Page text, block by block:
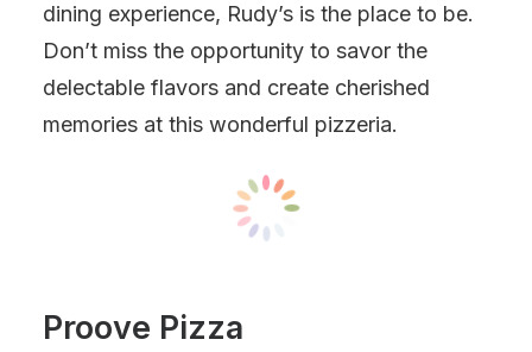
dining experience, Rudy’s is the place to be.
Don’t miss the opportunity to savor the
delectable flavors and create cherished
memories at this wonderful pizzeria.
Proove Pizza